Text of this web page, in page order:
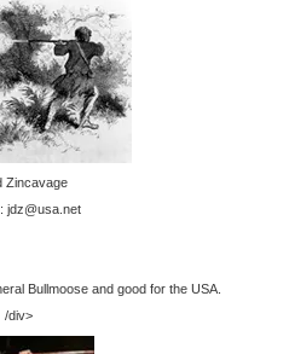
Zincavage
jdz@usa.net
Bullmoose and good for the USA.
/div>